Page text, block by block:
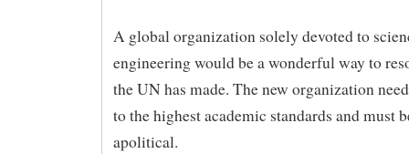
A global organization solely devoted to
engineering would be a wonderful way to
the UN has made. The new organization
to the highest academic standards and must
apolitical.